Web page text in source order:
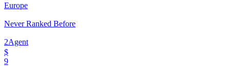
Europe
Never Ranked Before
2Agent
$
9